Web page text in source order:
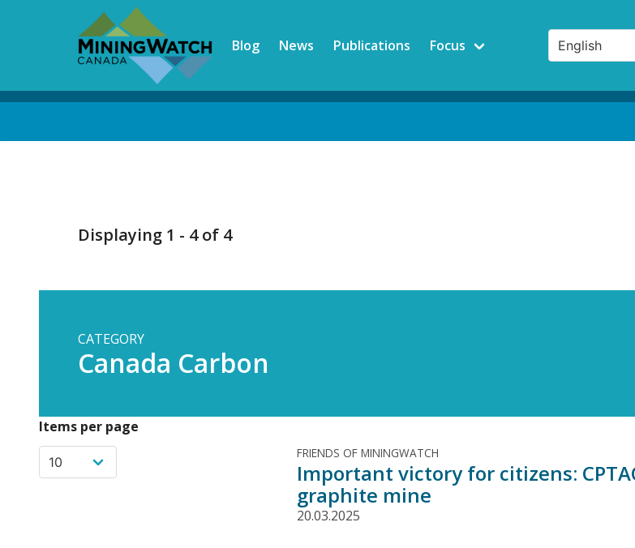
Blog News Publications Focus
Displaying 1 - 4 of 4
CATEGORY
Canada Carbon
Items per page
FRIENDS OF MININGWATCH
Important victory for citizens:
graphite mine
20.03.2025